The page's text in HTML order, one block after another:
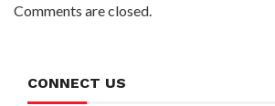
Comments are closed.
CONNECT US